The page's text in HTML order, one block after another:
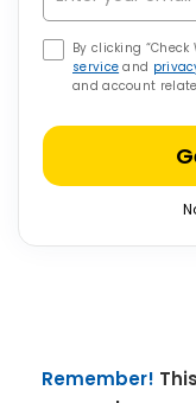
By clicking “Check
service and
and account
Remember!